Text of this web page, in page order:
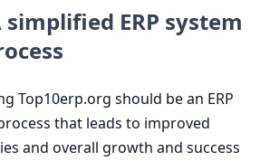
simplified ERP system
Top10erp​.org should be an ERP
that leads to improved
and overall growth and success